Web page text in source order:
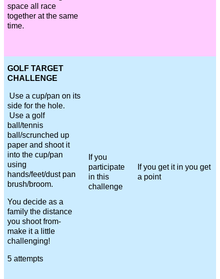
space all race
together at the same
time.
GOLF TARGET
CHALLENGE
Use a cup/pan on its
side for the hole.
Use a golf
ball/tennis
ball/scrunched up
paper and shoot it
into the cup/pan
using
hands/feet/dust pan
brush/broom.
You decide as a
family the distance
you shoot from-
make it a little
challenging!
5 attempts
If you
participate
in this
challenge
If you get it in you get
a point